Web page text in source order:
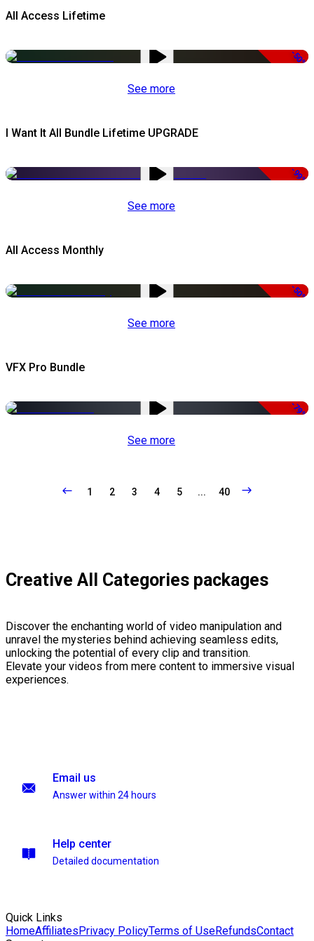
All Access Lifetime
-50%
See more
I Want It All Bundle Lifetime UPGRADE
-99%
See more
All Access Monthly
-50%
See more
VFX Pro Bundle
-79%
See more
1 2 3 4 5 ... 40
Creative All Categories packages
Discover the enchanting world of video manipulation and
unravel the mysteries behind achieving seamless edits,
unlocking the potential of every clip and transition.
Elevate your videos from mere content to immersive visual
experiences.
Email us
Answer within 24 hours
Help center
Detailed documentation
Quick Links
HomeAffiliatesPrivacy PolicyTerms of UseRefundsContact